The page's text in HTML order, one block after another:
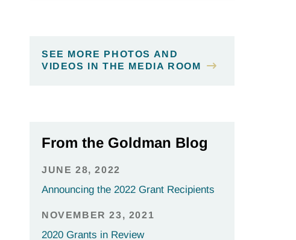
SEE MORE PHOTOS AND
VIDEOS IN THE MEDIA ROOM
From the Goldman Blog
JUNE 28, 2022
Announcing the 2022 Grant Recipients
NOVEMBER 23, 2021
2020 Grants in Review